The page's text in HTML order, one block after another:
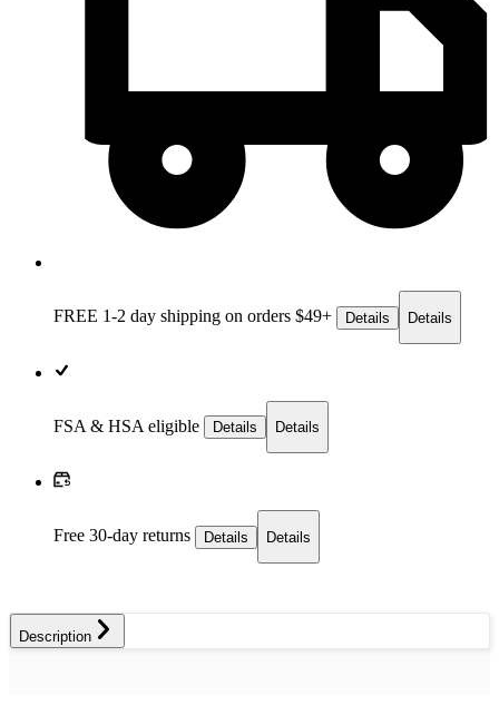
FREE 1-2 day shipping on orders $49+ Details Details
FSA & HSA eligible Details Details
Free 30-day returns Details Details
Description